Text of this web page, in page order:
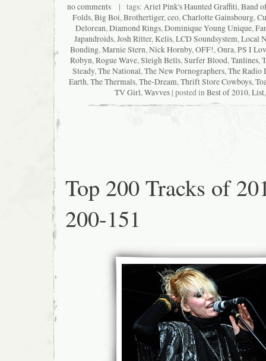
no comments | tags: Ariel Pink's Haunted Graffiti,Band
Folds,Big Boi,Brothertiger,ceo,Charlotte Gainsbourg,
Delorean,Diamond Rings,Dominique Young Unique,
Japandroids,Josh Ritter,Kelis,LCD Soundsystem,Local
Bonding,Marnie Stern,Nick Hornby,OFF!,Onra,PS I
Robyn,Rogue Wave,Sleigh Bells,Surfer Blood,Tanlines,
Steady,The National,The New Pornographers,The Radio
Earth,The Thermals,The-Dream,Thrift Store Cowboys,
TV Girl,Wavves| posted inBest of 2010,List
Top 200 Tracks of
200-151